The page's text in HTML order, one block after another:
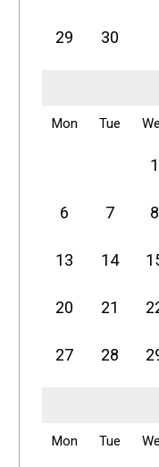
29 30
Mon Tue
1
6 7 8
13 14
20 21
27 28
Mon Tue